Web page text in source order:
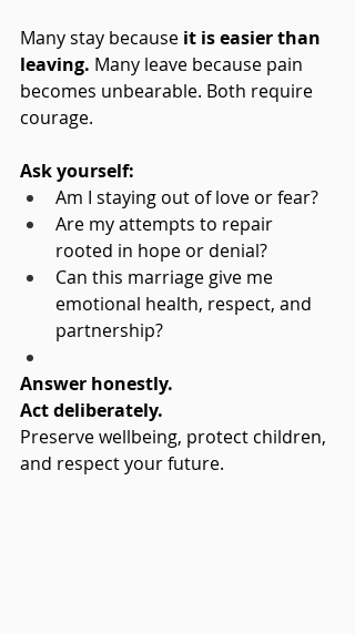
Many stay because it is easier than
leaving. Many leave because pain
becomes unbearable. Both require
courage.
Ask yourself:
Am I staying out of love or fear?
Are my attempts to repair
rooted in hope or denial?
Can this marriage give me
emotional health, respect, and
partnership?
Answer honestly.
Act deliberately.
Preserve wellbeing, protect children,
and respect your future.